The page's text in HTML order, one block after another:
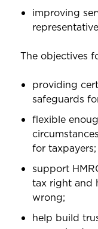
improving
The objectives
providing
safeguards
flexible
for taxpayers;
support
tax right and
wrong;
help build